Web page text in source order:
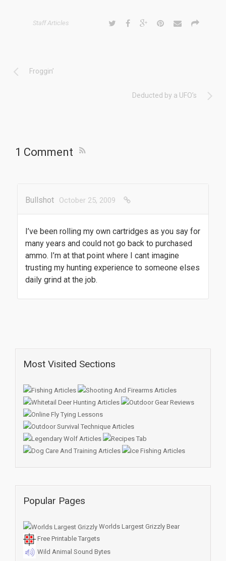
Staff Articles
Froggin’
Deducted by a UFO’s
1 Comment
Bullshot October 25, 2009
I’ve been rolling my own cartridges as you say for
many years and could not go back to purchased
ammo. I’m at that point where I cant imagine
trusting my hunting experience to someone elses
daily grind at the job.
Most Visited Sections
Popular Pages
Worlds Largest Grizzly Bear
Free Printable Targets
Wild Animal Sound Bytes